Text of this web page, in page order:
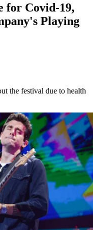
for Covid-19,
Playing
the festival due to health